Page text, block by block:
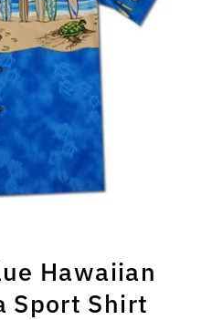
Hawaiian
Sport Shirt